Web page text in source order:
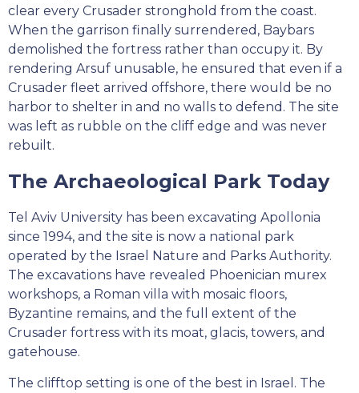
clear every Crusader stronghold from the coast.
When the garrison finally surrendered, Baybars
demolished the fortress rather than occupy it. By
rendering Arsuf unusable, he ensured that even if a
Crusader fleet arrived offshore, there would be no
harbor to shelter in and no walls to defend. The site
was left as rubble on the cliff edge and was never
rebuilt.
The Archaeological Park Today
Tel Aviv University has been excavating Apollonia
since 1994, and the site is now a national park
operated by the Israel Nature and Parks Authority.
The excavations have revealed Phoenician murex
workshops, a Roman villa with mosaic floors,
Byzantine remains, and the full extent of the
Crusader fortress with its moat, glacis, towers, and
gatehouse.
The clifftop setting is one of the best in Israel. The